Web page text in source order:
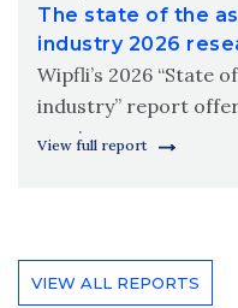
The state of the
industry 2026
Wipfli’s 2026 “State
industry” report
coming year.
View full report
VIEW ALL REPORTS